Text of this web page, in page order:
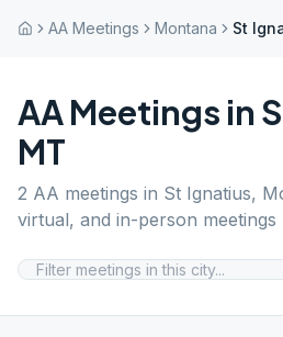
AA Meetings Montana St
AA Meetings in
MT
2 AA meetings in St Ignatius,
virtual, and in-person meetings